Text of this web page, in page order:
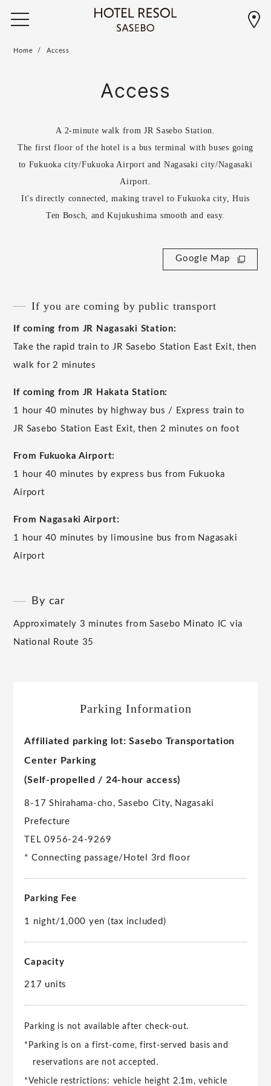
Home Access
Access
A 2-minute walk from JR Sasebo Station.
The first floor of the hotel is a bus terminal with buses going
to Fukuoka city/Fukuoka Airport and Nagasaki city/Nagasaki
Airport.
It's directly connected, making travel to Fukuoka city, Huis
Ten Bosch, and Kujukushima smooth and easy.
Google Map
If you are coming by public transport
If coming from JR Nagasaki Station:
Take the rapid train to JR Sasebo Station East Exit, then
walk for 2 minutes
If coming from JR Hakata Station:
1 hour 40 minutes by highway bus / Express train to
JR Sasebo Station East Exit, then 2 minutes on foot
From Fukuoka Airport:
1 hour 40 minutes by express bus from Fukuoka
Airport
From Nagasaki Airport:
1 hour 40 minutes by limousine bus from Nagasaki
Airport
By car
Approximately 3 minutes from Sasebo Minato IC via
National Route 35
Parking Information
Affiliated parking lot: Sasebo Transportation
Center Parking
(Self-propelled / 24-hour access)
8-17 Shirahama-cho, Sasebo City, Nagasaki
Prefecture
TEL 0956-24-9269
* Connecting passage/Hotel 3rd floor
Parking Fee
1 night/1,000 yen (tax included)
Capacity
217 units
Parking is not available after check-out.
*Parking is on a first-come, first-served basis and
reservations are not accepted.
*Vehicle restrictions: vehicle height 2.1m, vehicle